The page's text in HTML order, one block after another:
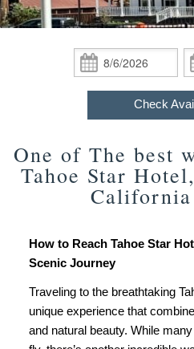
Do
Queen Rooms
King Rooms
Policies
ADA Property
Book Now
Gift Certificates
Newsletter Signup
Photo Gallery Tour
Things to Do
Find Us
Map
Contact Us
Check
In:
Check
One of The best
Tahoe Star
How to Reach Tahoe Star
Scenic Journey
Traveling to the breathtaking
unique experience that
and natural beauty. While